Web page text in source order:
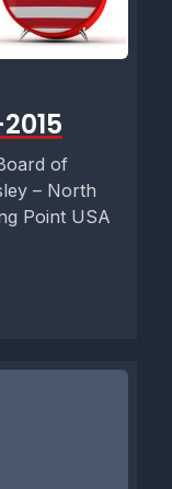
of
– North
Point USA